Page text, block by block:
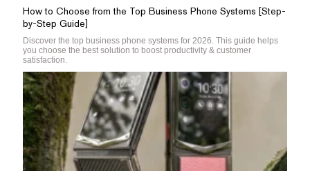
How to Choose from the Top Business Phone Systems [Step-
by-Step Guide]
Discover the top business phone systems for 2026. This guide helps
you choose the best solution to boost productivity & customer
satisfaction.